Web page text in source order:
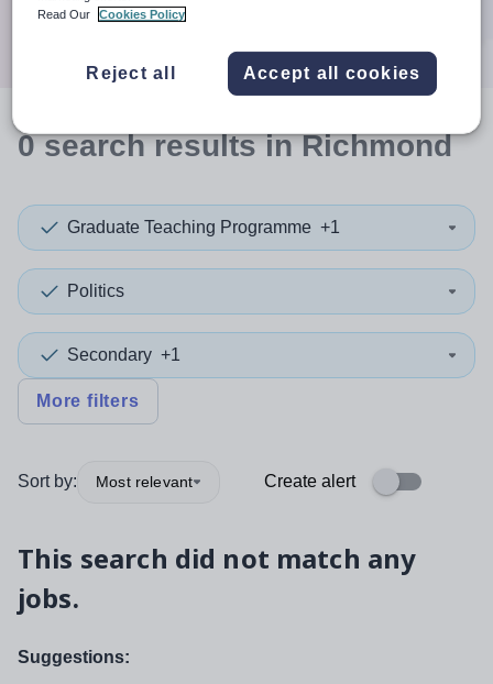
0searchresultsin Richmond
Graduate Teaching Programme +1
Politics
Secondary +1
More filters
Sort by: Most relevant Create alert
This search did not match any
jobs.
Suggestions:
Read Our
Cookies Policy
Reject all Accept all cookies